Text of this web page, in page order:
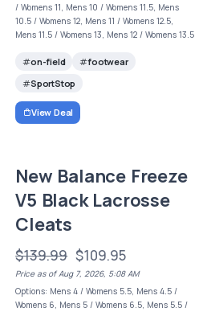
/ Womens 11, Mens 10 / Womens 11.5, Mens
10.5 / Womens 12, Mens 11 / Womens 12.5,
Mens 11.5 / Womens 13, Mens 12 / Womens 13.5
on-field
footwear
SportStop
View Deal
New Balance Freeze
V5 Black Lacrosse
Cleats
$139.99 $109.95
Price as of Aug 7, 2026, 5:08 AM
Options: Mens 4 / Womens 5.5, Mens 4.5 /
Womens 6, Mens 5 / Womens 6.5, Mens 5.5 /